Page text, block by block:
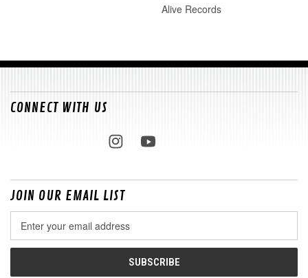
Alive Records
CONNECT WITH US
JOIN OUR EMAIL LIST
Address